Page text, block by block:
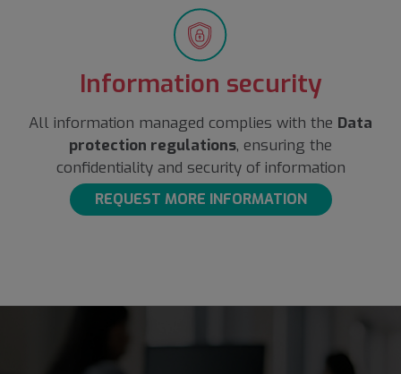
Information security
All information managed complies with the Data
protection regulations, ensuring the
confidentiality and security of information
REQUEST MORE INFORMATION